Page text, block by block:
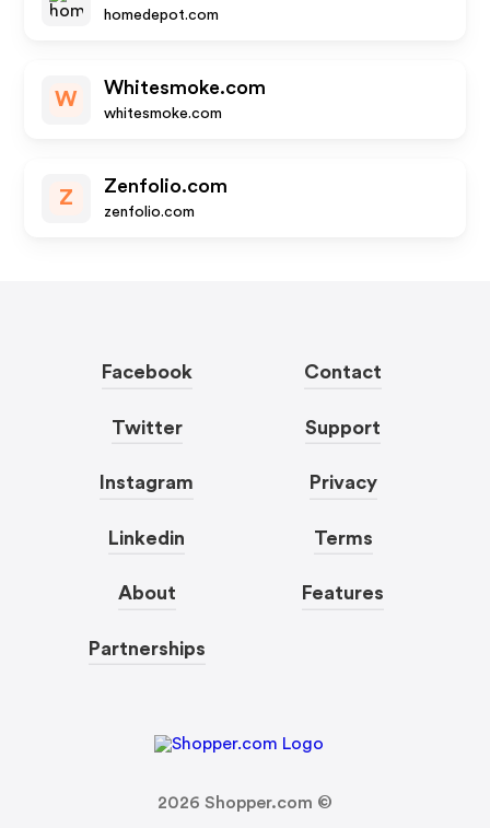
homedepot.com
W
Whitesmoke.com
whitesmoke.com
Z
Zenfolio.com
zenfolio.com
Facebook
Twitter
Instagram
Linkedin
About
Partnerships
Contact
Support
Privacy
Terms
Features
2026 Shopper.com ©